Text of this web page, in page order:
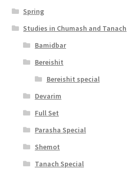
i
t
y
Spring
Studies in Chumash and Tanach
Bamidbar
Bereishit
Bereishit special
Devarim
Full Set
Parasha Special
Shemot
Tanach Special